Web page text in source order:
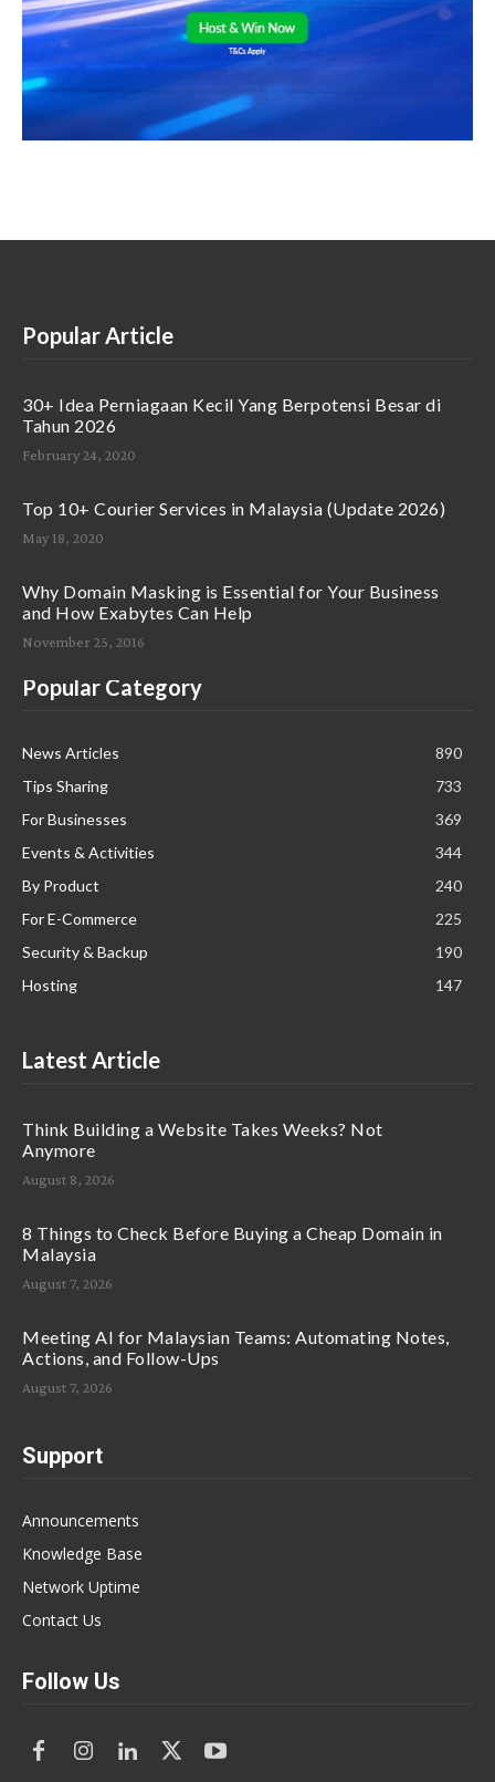
Popular Article
30+ Idea Perniagaan Kecil Yang Berpotensi Besar di
Tahun 2026
February 24, 2020
Top 10+ Courier Services in Malaysia (Update 2026)
May 18, 2020
Why Domain Masking is Essential for Your Business
and How Exabytes Can Help
November 25, 2016
Popular Category
News Articles
890
Tips Sharing
733
For Businesses
369
Events & Activities
344
By Product
240
For E-Commerce
225
Security & Backup
190
Hosting
147
Latest Article
Think Building a Website Takes Weeks? Not
Anymore
August 8, 2026
8 Things to Check Before Buying a Cheap Domain in
Malaysia
August 7, 2026
Meeting AI for Malaysian Teams: Automating Notes,
Actions, and Follow-Ups
August 7, 2026
Support
Announcements
Knowledge Base
Network Uptime
Contact Us
Follow Us